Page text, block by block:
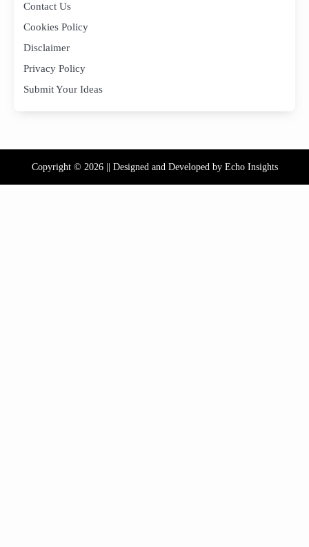
Contact Us
Cookies Policy
Disclaimer
Privacy Policy
Submit Your Ideas